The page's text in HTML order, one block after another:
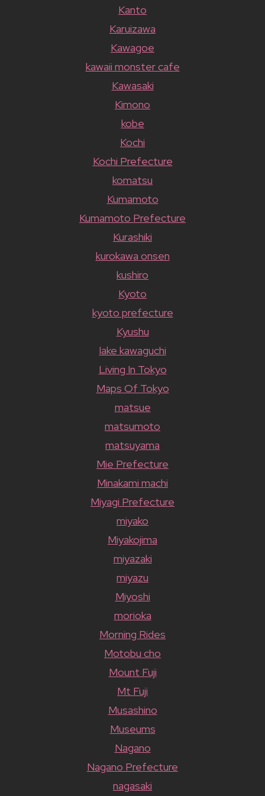
Kanto
Karuizawa
Kawagoe
kawaii monster cafe
Kawasaki
Kimono
kobe
Kochi
Kochi Prefecture
komatsu
Kumamoto
Kumamoto Prefecture
Kurashiki
kurokawa onsen
kushiro
Kyoto
kyoto prefecture
Kyushu
lake kawaguchi
Living In Tokyo
Maps Of Tokyo
matsue
matsumoto
matsuyama
Mie Prefecture
Minakami machi
Miyagi Prefecture
miyako
Miyakojima
miyazaki
miyazu
Miyoshi
morioka
Morning Rides
Motobu cho
Mount Fuji
Mt Fuji
Musashino
Museums
Nagano
Nagano Prefecture
nagasaki